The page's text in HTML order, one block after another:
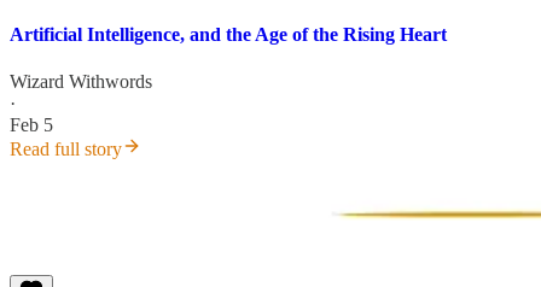
Artificial Intelligence, and the Age of the Rising Heart
Wizard Withwords
·
Feb 5
Read full story